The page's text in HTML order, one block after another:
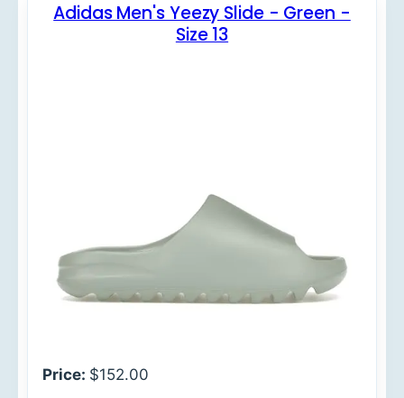
Adidas Men's Yeezy Slide - Green -
Size 13
Price: $152.00